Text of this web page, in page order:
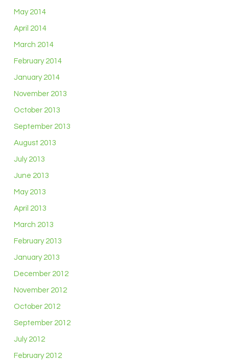
May 2014
April 2014
March 2014
February 2014
January 2014
November 2013
October 2013
September 2013
August 2013
July 2013
June 2013
May 2013
April 2013
March 2013
February 2013
January 2013
December 2012
November 2012
October 2012
September 2012
July 2012
February 2012